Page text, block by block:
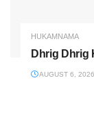
HUKAMNAMA
Dhrig Dhrig
AUGUST 6, 2026